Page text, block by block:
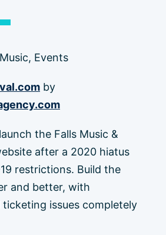
Events
by
the Falls Music &
after a 2020 hiatus
restrictions. Build the
and better, with
issues completely